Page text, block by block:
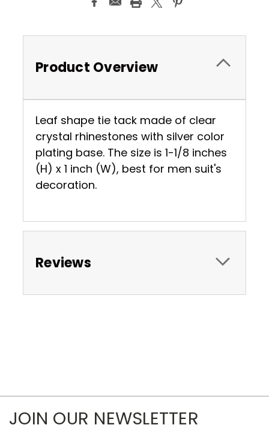
Product Overview
Leaf shape tie tack made of clear
crystal rhinestones with silver color
plating base. The size is 1-1/8 inches
(H) x 1 inch (W), best for men suit's
decoration.
Reviews
JOIN OUR NEWSLETTER